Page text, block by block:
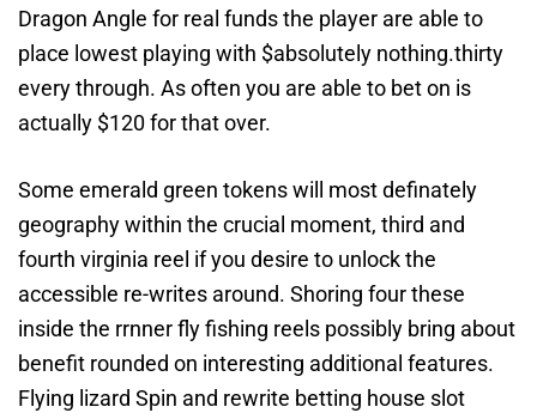
Dragon Angle for real funds the player are able to
place lowest playing with $absolutely nothing.thirty
every through. As often you are able to bet on is
actually $120 for that over.
Some emerald green tokens will most definately
geography within the crucial moment, third and
fourth virginia reel if you desire to unlock the
accessible re-writes around. Shoring four these
inside the rrnner fly fishing reels possibly bring about
benefit rounded on interesting additional features.
Flying lizard Spin and rewrite betting house slot